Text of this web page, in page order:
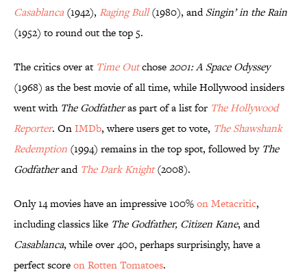
Casablanca(1942), Raging Bull (1980), andSingin’ in the Rain
(1952) to round out the top 5.
The critics over at Time Outchose2001: A Space Odyssey
(1968) as the best movie of all time, while Hollywood insiders
went with The Godfatheras part of a list for The Hollywood
Reporter. OnIMDb, where users get to vote, The Shawshank
Redemption (1994) remains in the top spot, followed byThe
Godfatherand The Dark Knight (2008).
Only 14 movies have an impressive 100%on Metacritic,
including classics like The Godfather, Citizen Kane, and
Casablanca, while over 400, perhaps surprisingly, have a
perfect scoreon Rotten Tomatoes.